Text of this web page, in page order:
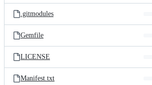
.gitmodules
Gemfile
LICENSE
Manifest.txt